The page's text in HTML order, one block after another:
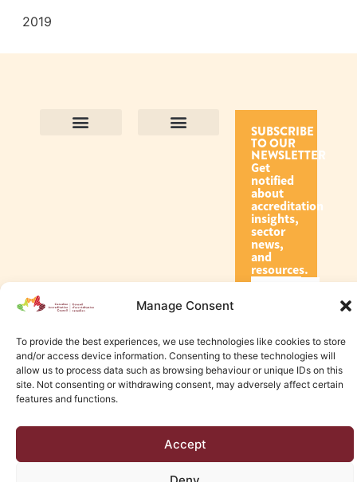
Manage Consent
To provide the best experiences, we use technologies like cookies to store
and/or access device information. Consenting to these technologies will
allow us to process data such as browsing behaviour or unique IDs on this
site. Not consenting or withdrawing consent, may adversely affect certain
features and functions.
Accept
2019
SUBSCRIBE
TO OUR
NEWSLETTER
Get
notified
about
accreditation
insights,
sector
news,
and
resources.
Subscribe
Edmonton Web Design by KLD